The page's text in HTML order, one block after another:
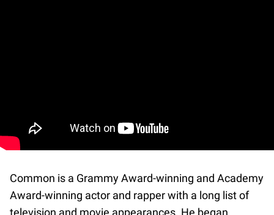
Common is a Grammy Award-winning and Academy
Award-winning actor and rapper with a long list of
television and movie appearances. He began